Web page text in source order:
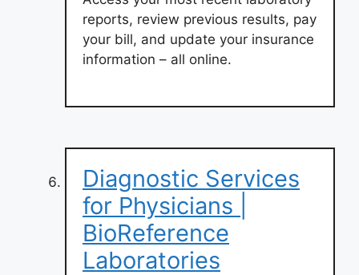
reports, review previous results, pay
your bill, and update your insurance
information – all online.
Diagnostic Services
for Physicians |
BioReference
Laboratories